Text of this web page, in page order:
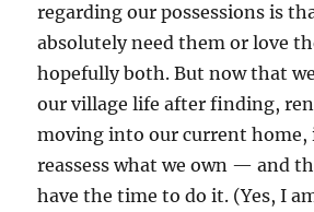
regarding our possessions is
absolutely need them or love
hopefully both. But now that
our village life after finding,
moving into our current home,
reassess what we own — and
have the time to do it. (Yes, I